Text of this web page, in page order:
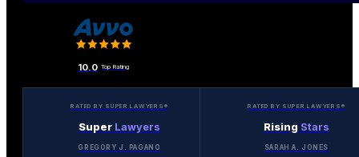
10.0 Top Rating
RATED BY SUPER LAWYERS®
Super Lawyers
GREGORY J. PAGANO
RATED BY SUPER LAWYERS®
Rising Stars
SARAH A. JONES